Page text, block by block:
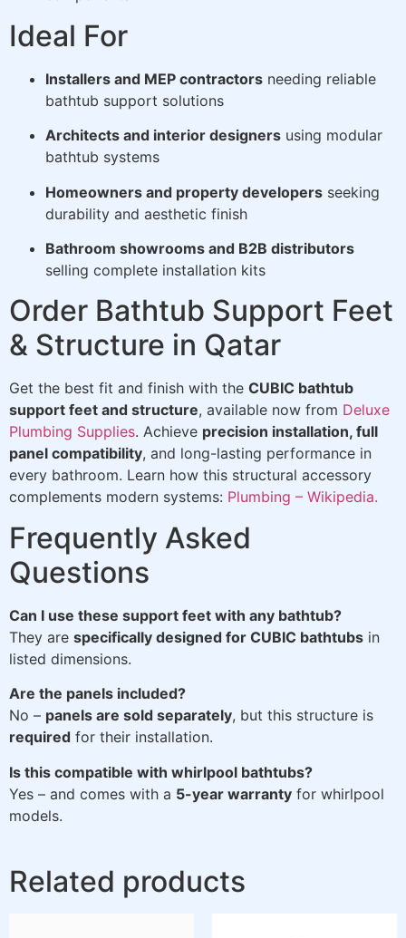
Ideal For
Installers and MEP contractors needing reliable
bathtub support solutions
Architects and interior designers using modular
bathtub systems
Homeowners and property developers seeking
durability and aesthetic finish
Bathroom showrooms and B2B distributors
selling complete installation kits
Order Bathtub Support Feet
& Structure in Qatar
Get the best fit and finish with the CUBIC bathtub
support feet and structure, available now from Deluxe
Plumbing Supplies. Achieve precision installation, full
panel compatibility, and long-lasting performance in
every bathroom. Learn how this structural accessory
complements modern systems: Plumbing – Wikipedia.
Frequently Asked
Questions
Can I use these support feet with any bathtub?
They are specifically designed for CUBIC bathtubs in
listed dimensions.
Are the panels included?
No – panels are sold separately, but this structure is
required for their installation.
Is this compatible with whirlpool bathtubs?
Yes – and comes with a 5-year warranty for whirlpool
models.
Related products